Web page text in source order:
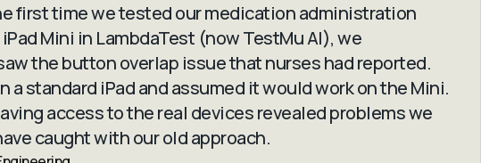
first time we tested our medication administration
Mini in LambdaTest (now TestMu AI), we
the button overlap issue that nurses had reported.
a standard iPad and assumed it would work on the Mini.
access to the real devices revealed problems we
caught with our old approach.